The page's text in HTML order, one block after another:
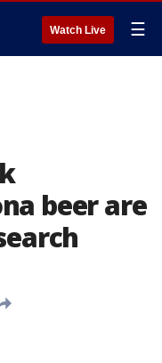
Watch Live ☰
beer are